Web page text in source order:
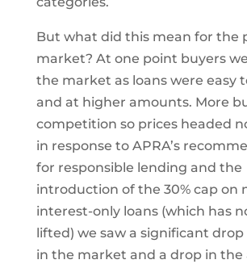
But what did this mean for the
market? At one point buyers
the market as loans were easy
and at higher amounts. More
competition so prices headed
in response to APRA’s
for responsible lending and the
introduction of the 30% cap on
interest-only loans (which has
lifted) we saw a significant
in the market and a drop in